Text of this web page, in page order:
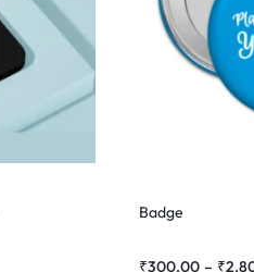
Badge
₹300.00 – ₹